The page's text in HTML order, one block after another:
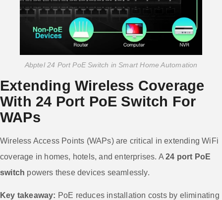
Abptel 24 Port PoE Switch in Smart Home Automation
Extending Wireless Coverage
With 24 Port PoE Switch For
WAPs
Wireless Access Points (WAPs) are critical in extending WiFi
coverage in homes, hotels, and enterprises. A24 port PoE
switch powers these devices seamlessly.
Key takeaway: PoE reduces installation costs by eliminating